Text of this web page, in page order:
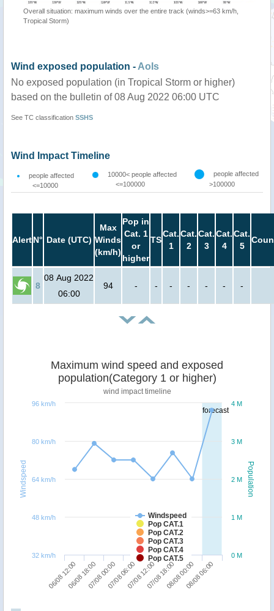
Overall situation: maximum winds over the entire track (winds>=63 km/h,
Tropical Storm)
Wind exposed population - AoIs
No exposed population (in Tropical Storm or higher)
based on the bulletin of 08 Aug 2022 06:00 UTC
See TC classification SSHS
Wind Impact Timeline
people affected
<=10000
10000< people affected
<=100000
people affected
>100000
AlertN° Date (UTC)
Max
Winds
(km/h)
Pop in
Cat. 1
or
higher
TS
Cat.
1
Cat.
2
Cat.
3
Cat.
4
Cat.
5
8
08 Aug 2022
06:00
94 - - - - - - -
forecast
Population
Windspeed
Maximum wind speed and exposed
population(Category 1 or higher)
wind impact timeline
Windspeed
Pop CAT.1
Pop CAT.2
Pop CAT.3
Pop CAT.4
Pop CAT.5
06/08 12:0006/08 18:0007/08 00:0007/08 06:0007/08 12:0007/08 18:0008/08 00:0008/08 06:00
0 M
1 M
2 M
3 M
4 M
32 km/h
48 km/h
64 km/h
80 km/h
96 km/h